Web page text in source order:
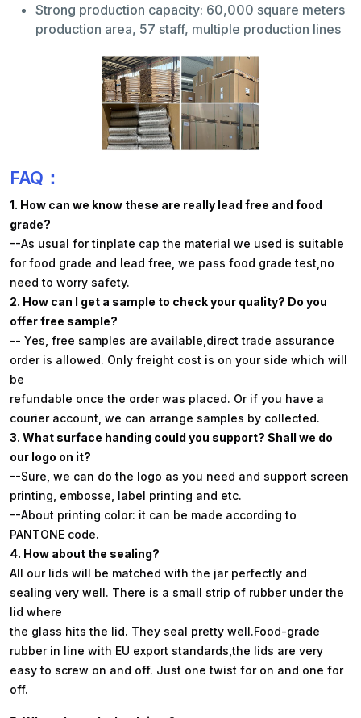
Strong production capacity: 60,000 square meters
production area, 57 staff, multiple production lines
FAQ：
1. How can we know these are really lead free and food
grade?
--As usual for tinplate cap the material we used is suitable
for food grade and lead free, we pass food grade test,no
need to worry safety.
2. How can I get a sample to check your quality? Do you
offer free sample?
-- Yes, free samples are available,direct trade assurance
order is allowed. Only freight cost is on your side which will
be
refundable once the order was placed. Or if you have a
courier account, we can arrange samples by collected.
3. What surface handing could you support? Shall we do
our logo on it?
--Sure, we can do the logo as you need and support screen
printing, embosse, label printing and etc.
--About printing color: it can be made according to
PANTONE code.
4. How about the sealing?
All our lids will be matched with the jar perfectly and
sealing very well. There is a small strip of rubber under the
lid where
the glass hits the lid. They seal pretty well.Food-grade
rubber in line with EU export standards,the lids are very
easy to screw on and off. Just one twist for on and one for
off.